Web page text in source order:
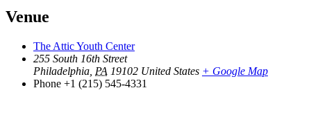
Venue
The Attic Youth Center
255 South 16th Street
Philadelphia PA 19102 United States + Google Map
Phone +1 (215) 545-4331